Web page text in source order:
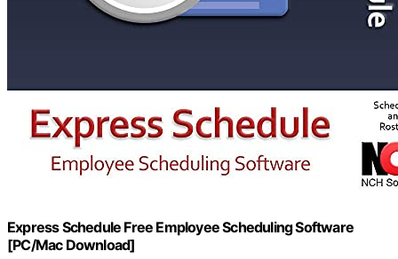
Express Schedule Free Employee Scheduling Software
[PC/Mac Download]